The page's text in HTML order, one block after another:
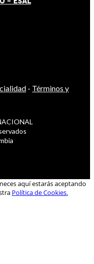
- Términos y
aquí estarás aceptando
Política de Cookies.